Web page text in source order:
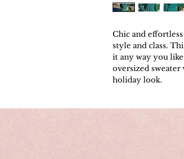
Chic and
style and class.
it any way you
oversized
holiday look.